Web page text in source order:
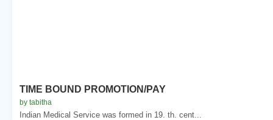
TIME BOUND PROMOTION/PAY
by tabitha
Indian Medical Service was formed in 19. th. cent...